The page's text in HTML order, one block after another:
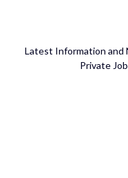
Latest Information and
Private